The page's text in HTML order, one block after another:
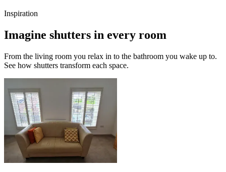
Inspiration
Imagine shutters in every room
From the living room you relax in to the bathroom you wake up to.
See how shutters transform each space.